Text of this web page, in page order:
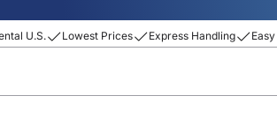
U.S. Lowest Prices Express Handling